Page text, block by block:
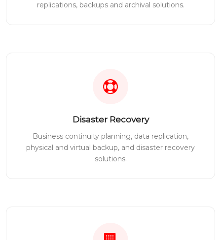
replications, backups and archival solutions.
Disaster Recovery
Business continuity planning, data replication,
physical and virtual backup, and disaster recovery
solutions.